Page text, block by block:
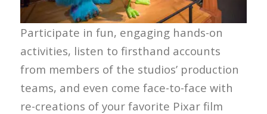
Participate in fun, engaging hands-on
activities, listen to firsthand accounts
from members of the studios’ production
teams, and even come face-to-face with
re-creations of your favorite Pixar film